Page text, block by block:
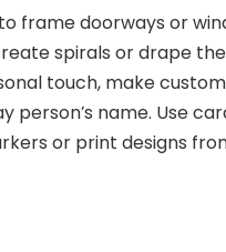
frame doorways or
spirals or drape
touch, make
person’s name. Use
or print designs